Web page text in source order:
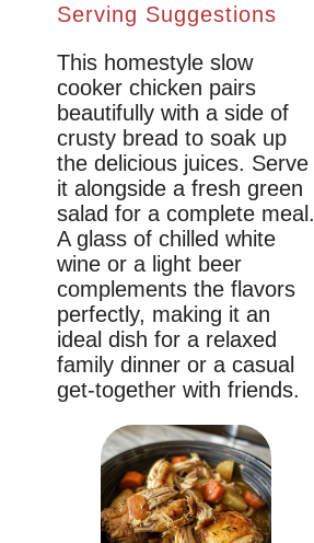
Serving Suggestions
This homestyle slow
cooker chicken pairs
beautifully with a side of
crusty bread to soak up
the delicious juices. Serve
it alongside a fresh green
salad for a complete meal.
A glass of chilled white
wine or a light beer
complements the flavors
perfectly, making it an
ideal dish for a relaxed
family dinner or a casual
get-together with friends.